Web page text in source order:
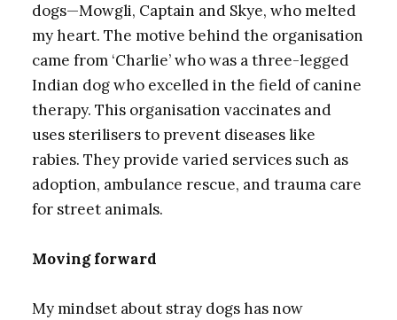
dogs—Mowgli, Captain and Skye, who melted
my heart. The motive behind the organisation
came from ‘Charlie’ who was a three-legged
Indian dog who excelled in the field of canine
therapy. This organisation vaccinates and
uses sterilisers to prevent diseases like
rabies. They provide varied services such as
adoption, ambulance rescue, and trauma care
for street animals.
Moving forward
My mindset about stray dogs has now